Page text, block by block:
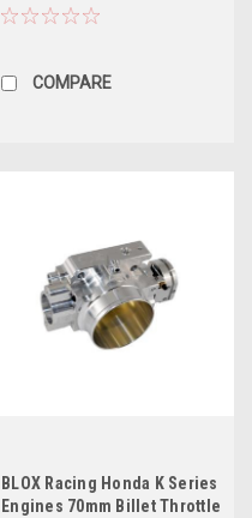
COMPARE
BLOX Racing Honda K Series
Engines 70mm Billet Throttle